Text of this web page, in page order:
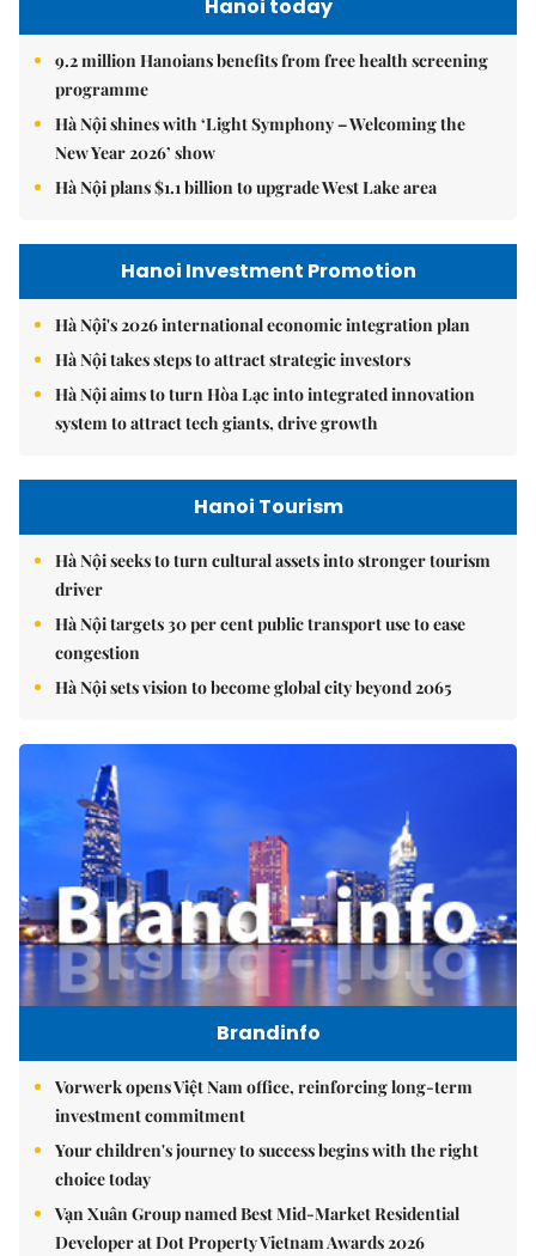
Hanoi today
9.2 million Hanoians benefits from free health screening
programme
Hà Nội shines with ‘Light Symphony – Welcoming the
New Year 2026’ show
Hà Nội plans $1.1 billion to upgrade West Lake area
Hanoi Investment Promotion
Hà Nội's 2026 international economic integration plan
Hà Nội takes steps to attract strategic investors
Hà Nội aims to turn Hòa Lạc into integrated innovation
system to attract tech giants, drive growth
Hanoi Tourism
Hà Nội seeks to turn cultural assets into stronger tourism
driver
Hà Nội targets 30 per cent public transport use to ease
congestion
Hà Nội sets vision to become global city beyond 2065
Brandinfo
Vorwerk opens Việt Nam office, reinforcing long-term
investment commitment
Your children's journey to success begins with the right
choice today
Vạn Xuân Group named Best Mid-Market Residential
Developer at Dot Property Vietnam Awards 2026